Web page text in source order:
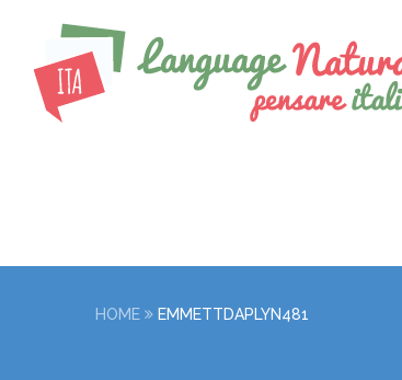
HOME EMMETTDAPLYN481